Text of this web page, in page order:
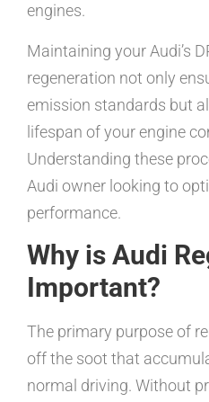
engines.
Maintaining your Audi’s
regeneration not only
emission standards but
lifespan of your engine
Understanding these
Audi owner looking to
performance.
Why is Audi
Important?
The primary purpose of
off the soot that
normal driving. Without